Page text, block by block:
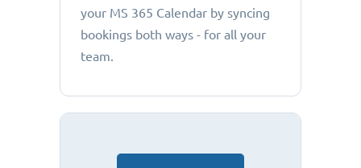
your MS 365 Calendar by syncing
bookings both ways - for all your
team.